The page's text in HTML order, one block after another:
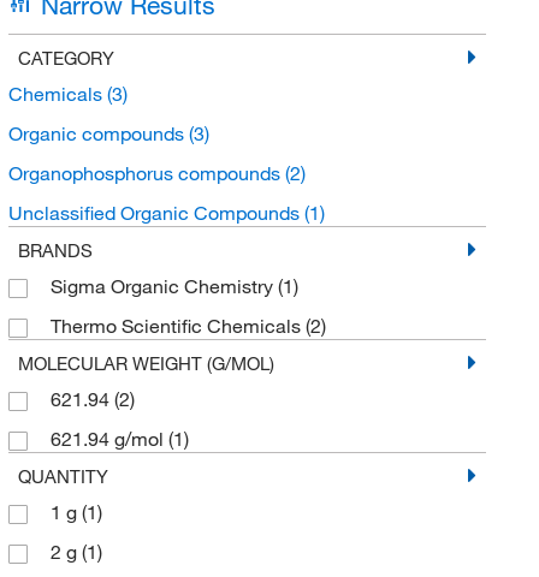
CATEGORY
Chemicals (3)
Organic compounds (3)
Organophosphorus compounds (2)
Unclassified Organic Compounds (1)
BRANDS
Sigma Organic Chemistry (1)
Thermo Scientific Chemicals (2)
MOLECULAR WEIGHT (G/MOL)
621.94 (2)
621.94 g/mol (1)
QUANTITY
1 g (1)
2 g (1)